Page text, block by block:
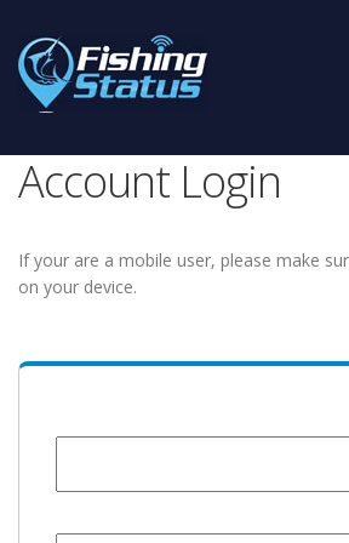
Account Login
If your are a mobile user, please make
on your device.